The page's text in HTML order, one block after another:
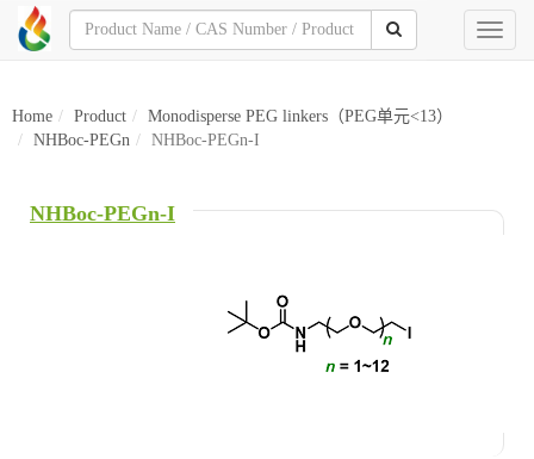
Toggle
Home Product
Monodisperse PEG linkers（PEG单元<13）
NHBoc-PEGn
NHBoc-PEGn-I
NHBoc-PEGn-I